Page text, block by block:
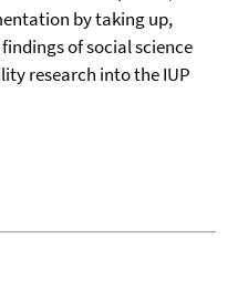
by taking up,
of social science
research into the IUP